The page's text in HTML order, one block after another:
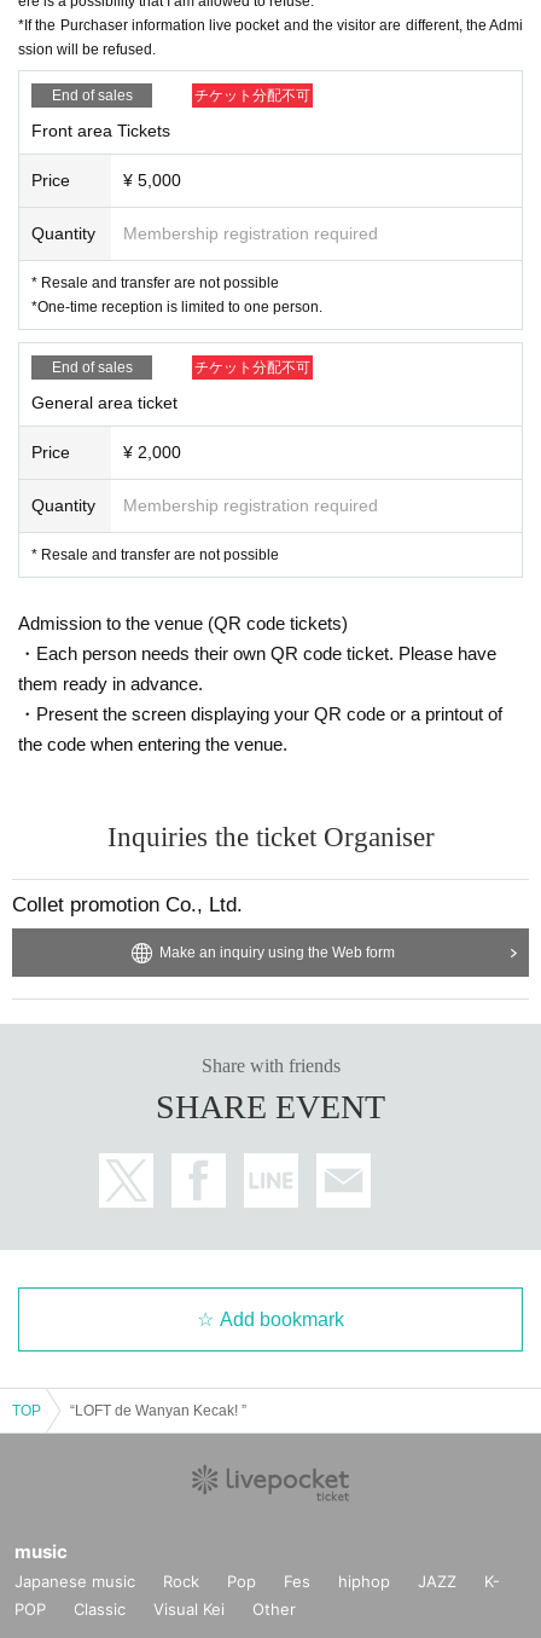
※About visitor Tickets
· Past 14 Day who was staying abroad within, or please refrain from visiting if
there is a close contact with the direction of the.
・Please cooperate with temperature measurement and hand disinfection at
the time of Admission.
・Those who have a fever of 37.5 degrees or higher are not allowed to Admis
・Resale and transfer prohibited.
follow the rules will be sent off.
*If the Purchaser information live pocket and the visitor are different, the Admi
ssion will be refused.
End of sales チケット分配不可
Front area Tickets
Price ¥ 5,000
Quantity Membership registration required
* Resale and transfer are not possible
*One-time reception is limited to one person.
End of sales チケット分配不可
General area ticket
Price ¥ 2,000
Quantity Membership registration required
* Resale and transfer are not possible
Admission to the venue (QR code tickets)
・Each person needs their own QR code ticket. Please have
them ready in advance.
・Present the screen displaying your QR code or a printout of
the code when entering the venue.
Inquiries the ticket Organiser
Collet promotion Co., Ltd.
Make an inquiry using the Web form
Share with friends
SHARE EVENT
Add bookmark
TOP “LOFT de Wanyan Kecak! ”
music
Japanese music Rock Pop Fes hiphop JAZZ
K-
POP
Classic Visual Kei Other